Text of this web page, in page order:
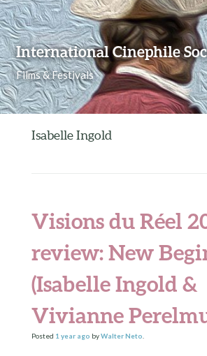
International Cinephile
Films & Festivals
Skip to content
Isabelle Ingold
Visions du Réel
review: New
(Isabelle Ingold &
Vivianne
Posted 1 yearago byWalter Neto